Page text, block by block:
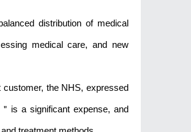
distribution of medical
medical care, and new
the NHS, expressed
is a significant expense, and